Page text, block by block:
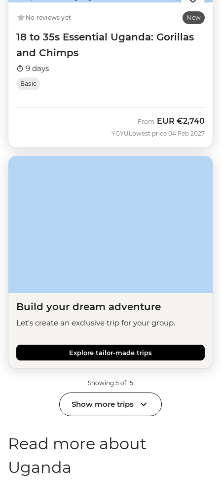
No reviews yet New
18 to 35s Essential Uganda: Gorillas
and Chimps
9 days
Basic
YGYU
From EUR €2,740
Lowest price 04 Feb 2027
Build your dream adventure
Let's create an exclusive trip for your group.
Explore tailor-made trips
Showing 5 of 15
Show more trips
Read more about
Uganda